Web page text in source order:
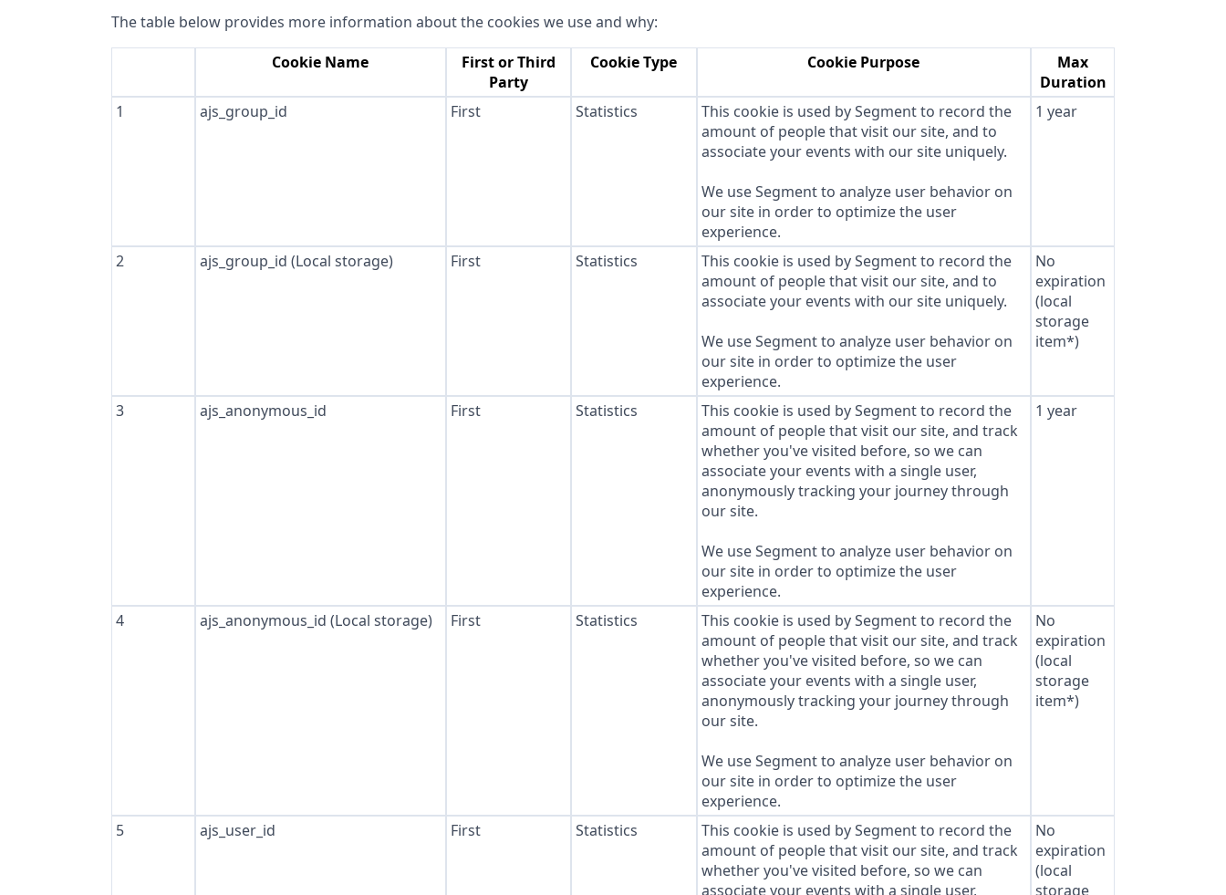
The table below provides more information about the cookies we use and why:
Cookie Name
First or Third
Party
Cookie Type Cookie Purpose
Max
Duration
1
ajs_group_id First Statistics
This cookie is used by Segment to record the
amount of people that visit our site, and to
associate your events with our site uniquely.
We use Segment to analyze user behavior on
our site in order to optimize the user
experience.
1 year
2 ajs_group_id (Local storage) First Statistics
This cookie is used by Segment to record the
amount of people that visit our site, and to
associate your events with our site uniquely.
We use Segment to analyze user behavior on
our site in order to optimize the user
experience.
No
expiration
(local
storage
item*)
3 ajs_anonymous_id First Statistics
This cookie is used by Segment to record the
amount of people that visit our site, and track
whether you've visited before, so we can
associate your events with a single user,
anonymously tracking your journey through
our site.
We use Segment to analyze user behavior on
our site in order to optimize the user
experience.
1 year
4 ajs_anonymous_id (Local storage) First Statistics
This cookie is used by Segment to record the
amount of people that visit our site, and track
whether you've visited before, so we can
associate your events with a single user,
anonymously tracking your journey through
our site.
We use Segment to analyze user behavior on
our site in order to optimize the user
experience.
No
expiration
(local
storage
item*)
5 ajs_user_id First Statistics
This cookie is used by Segment to record the
amount of people that visit our site, and track
whether you've visited before, so we can
associate your events with a single user,
No
expiration
(local
storage